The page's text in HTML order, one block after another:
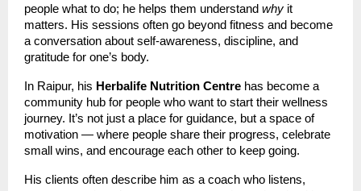
people what to do; he helps them understand why it
matters. His sessions often go beyond fitness and become
a conversation about self-awareness, discipline, and
gratitude for one’s body.
In Raipur, his Herbalife Nutrition Centre has become a
community hub for people who want to start their wellness
journey. It’s not just a place for guidance, but a space of
motivation — where people share their progress, celebrate
small wins, and encourage each other to keep going.
His clients often describe him as a coach who listens,